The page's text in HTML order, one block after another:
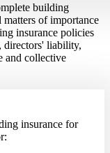
building
of importance
insurance policies
directors' liability,
and collective
insurance for